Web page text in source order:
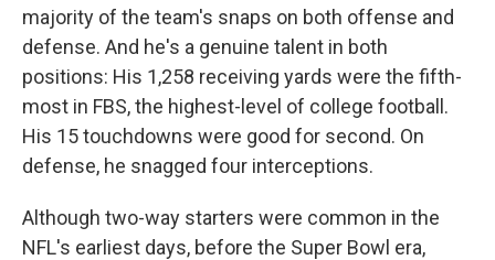
majority of the team's snaps on both offense and
defense. And he's a genuine talent in both
positions: His 1,258 receiving yards were the fifth-
most in FBS, the highest-level of college football.
His 15 touchdowns were good for second. On
defense, he snagged four interceptions.
Although two-way starters were common in the
NFL's earliest days, before the Super Bowl era,